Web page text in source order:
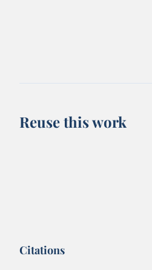
Reuse this work
Citations